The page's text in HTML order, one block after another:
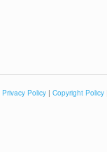
Privacy Policy | Copyright Policy